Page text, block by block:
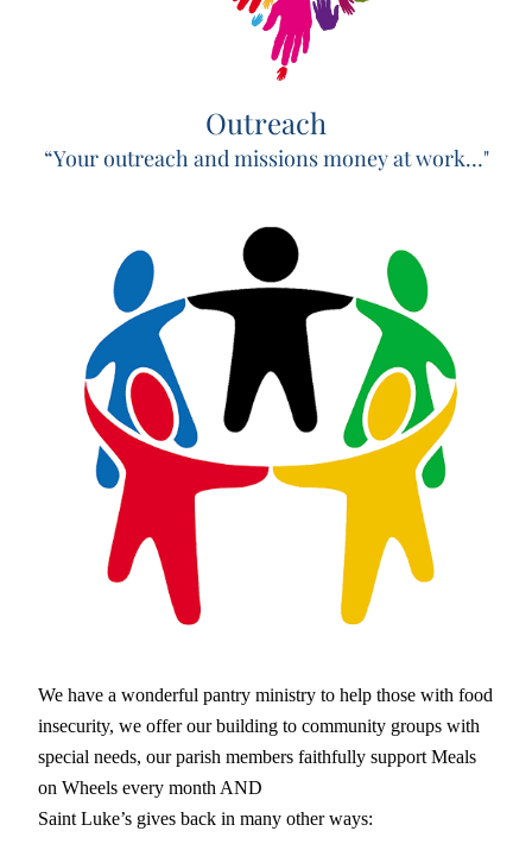
Outreach
“Your outreach and missions money at work…"
We have a wonderful pantry ministry to help those with food
insecurity, we offer our building to community groups with
special needs, our parish members faithfully support Meals
on Wheels every month AND
Saint Luke’s gives back in many other ways: